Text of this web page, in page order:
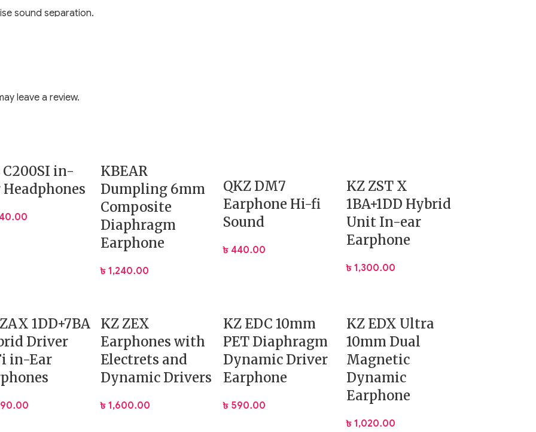
sound separation.
battle royale gameplay.
signal delay.
in use.
noise.
port
leave a review.
C200SI in-
Headphones
KBEAR
Dumpling 6mm
Composite
Diaphragm
Earphone
৳ 1,240.00
QKZ DM7
Earphone Hi-fi
Sound
৳ 440.00
KZ ZST X
1BA+1DD Hybrid
Unit In-ear
Earphone
৳ 1,300.00
1DD+7BA
Driver
in-Ear
KZ ZEX
Earphones with
Electrets and
Dynamic Drivers
৳ 1,600.00
KZ EDC 10mm
PET Diaphragm
Dynamic Driver
Earphone
৳ 590.00
KZ EDX Ultra
10mm Dual
Magnetic
Dynamic
Earphone
৳ 1,020.00